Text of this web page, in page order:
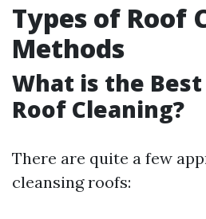
Types of Roof
Methods
What is the
Roof Cleaning?
There are quite a few
cleansing roofs: